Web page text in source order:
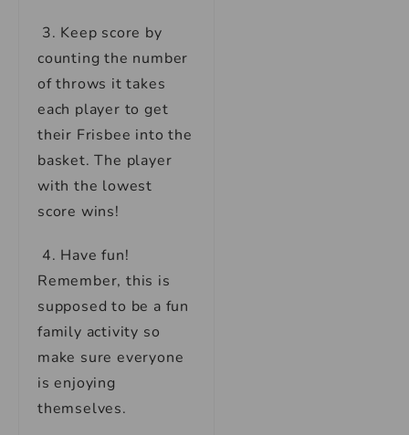
3. Keep score by
counting the number
of throws it takes
each player to get
their Frisbee into the
basket. The player
with the lowest
score wins!
4. Have fun!
Remember, this is
supposed to be a fun
family activity so
make sure everyone
is enjoying
themselves.